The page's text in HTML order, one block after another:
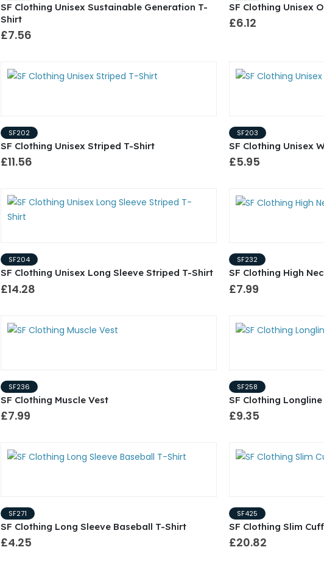
SF Clothing Unisex Sustainable Generation T-
Shirt
£7.56
SF Clothing Unisex
£6.12
SF202
SF Clothing Unisex Striped T-Shirt
£11.56
SF203
SF Clothing Unisex
£5.95
SF204
SF Clothing Unisex Long Sleeve Striped T-Shirt
£14.28
SF232
SF Clothing High
£7.99
SF236
SF Clothing Muscle Vest
£7.99
SF258
SF Clothing
£9.35
SF271
SF Clothing Long Sleeve Baseball T-Shirt
£4.25
SF425
SF Clothing Slim
£20.82